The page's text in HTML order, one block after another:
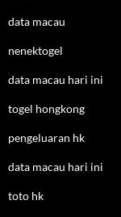
data macau
nenektogel
data macau hari ini
togel hongkong
pengeluaran hk
data macau hari ini
toto hk